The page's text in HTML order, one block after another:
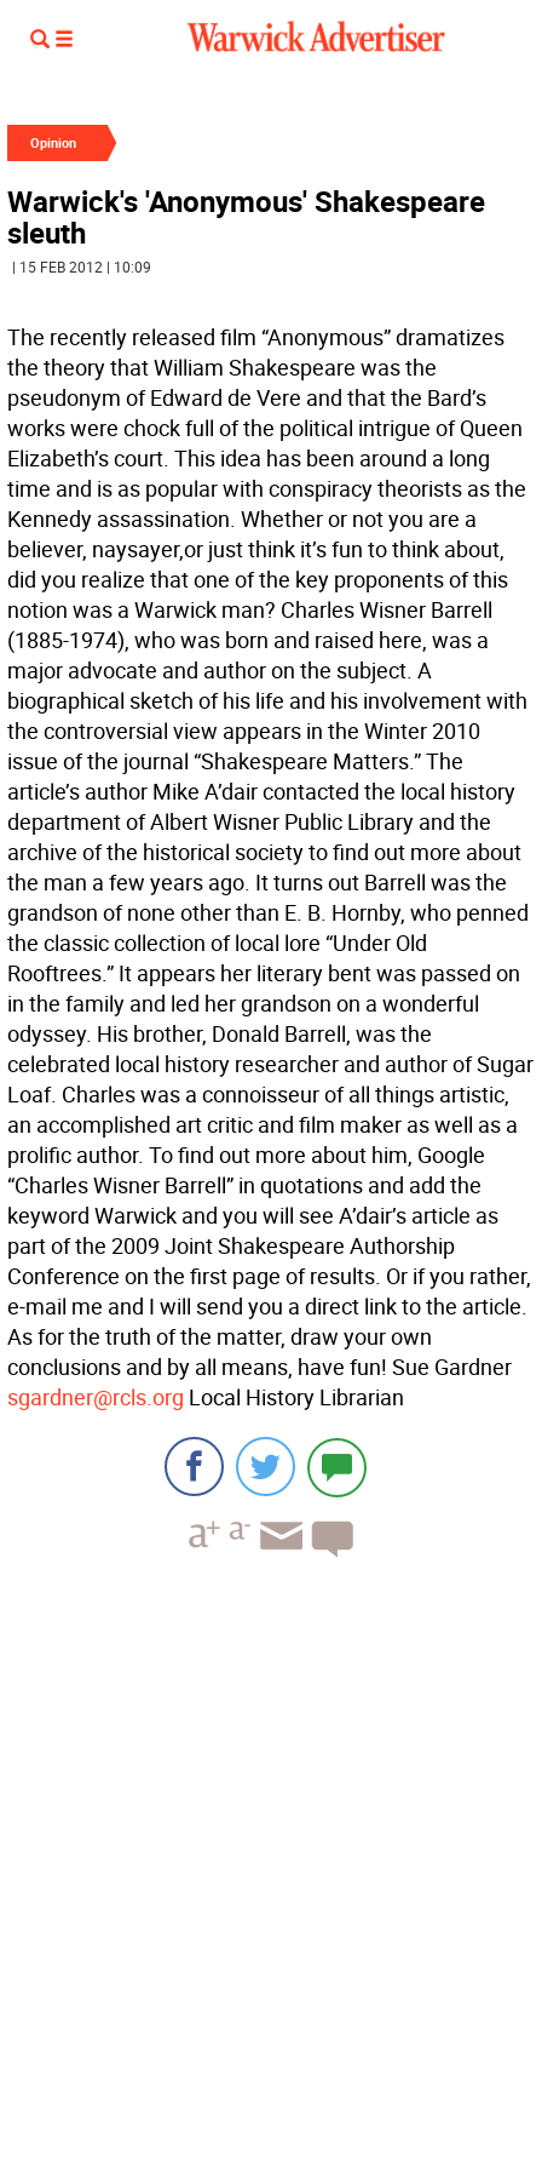
Opinion
Warwick's 'Anonymous' Shakespeare
sleuth
| 15 FEB 2012 | 10:09
The recently released film “Anonymous” dramatizes
the theory that William Shakespeare was the
pseudonym of Edward de Vere and that the Bard’s
works were chock full of the political intrigue of Queen
Elizabeth’s court. This idea has been around a long
time and is as popular with conspiracy theorists as the
Kennedy assassination. Whether or not you are a
believer, naysayer,or just think it’s fun to think about,
did you realize that one of the key proponents of this
notion was a Warwick man? Charles Wisner Barrell
(1885-1974), who was born and raised here, was a
major advocate and author on the subject. A
biographical sketch of his life and his involvement with
the controversial view appears in the Winter 2010
issue of the journal “Shakespeare Matters.” The
article’s author Mike A’dair contacted the local history
department of Albert Wisner Public Library and the
archive of the historical society to find out more about
the man a few years ago. It turns out Barrell was the
grandson of none other than E. B. Hornby, who penned
the classic collection of local lore “Under Old
Rooftrees.” It appears her literary bent was passed on
in the family and led her grandson on a wonderful
odyssey. His brother, Donald Barrell, was the
celebrated local history researcher and author of Sugar
Loaf. Charles was a connoisseur of all things artistic,
an accomplished art critic and film maker as well as a
prolific author. To find out more about him, Google
“Charles Wisner Barrell” in quotations and add the
keyword Warwick and you will see A’dair’s article as
part of the 2009 Joint Shakespeare Authorship
Conference on the first page of results. Or if you rather,
e-mail me and I will send you a direct link to the article.
As for the truth of the matter, draw your own
conclusions and by all means, have fun! Sue Gardner
sgardner@rcls.org Local History Librarian